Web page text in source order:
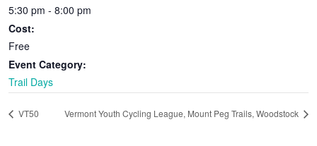
5:30 pm - 8:00 pm
Cost:
Free
Event Category:
Trail Days
VT50 Vermont Youth Cycling League, Mount Peg Trails, Woodstock